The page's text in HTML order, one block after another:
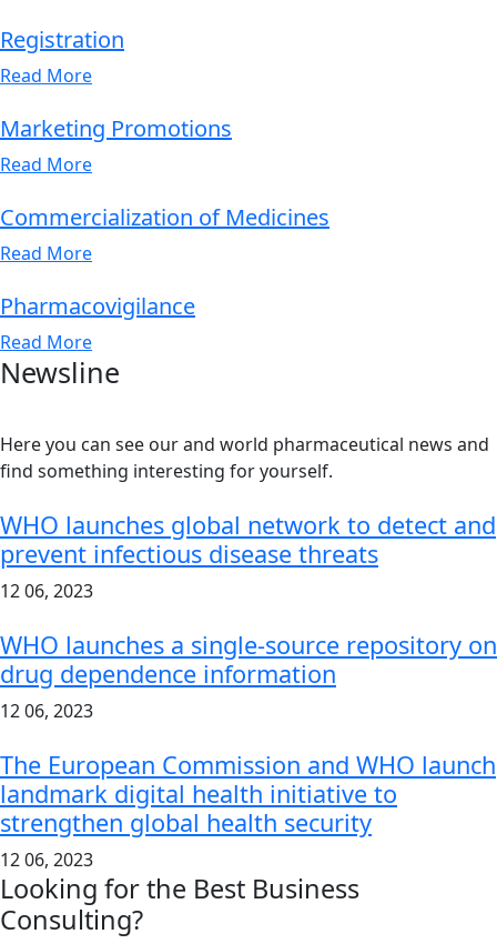
Registration
Read More
Marketing Promotions
Read More
Commercialization of Medicines
Read More
Pharmacovigilance
Read More
Newsline
Here you can see our and world pharmaceutical news and
find something interesting for yourself.
WHO launches global network to detect and
prevent infectious disease threats
12 06, 2023
WHO launches a single-source repository on
drug dependence information
12 06, 2023
The European Commission and WHO launch
landmark digital health initiative to
strengthen global health security
12 06, 2023
Looking for the Best Business
Consulting?